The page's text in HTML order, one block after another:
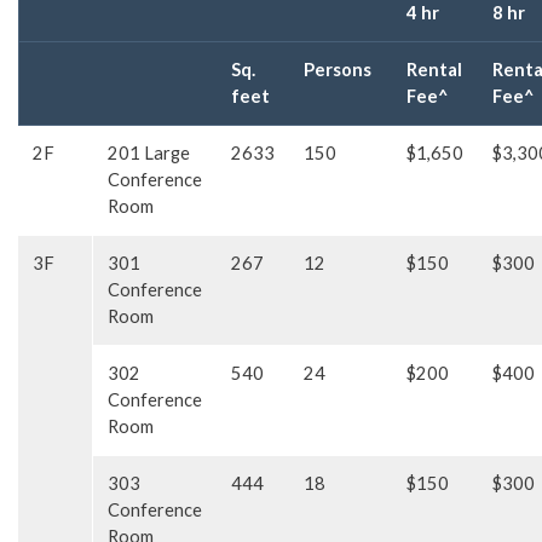
4 hr 8 hr
Sq.
feet
Persons
Rental
Fee^
Fee^
2F
201 Large
Conference
Room
2633 150 $1,650
3F
301
Conference
Room
267 12 $150 $300
302
Conference
Room
540 24 $200 $400
303
Conference
Room
444 18 $150 $300